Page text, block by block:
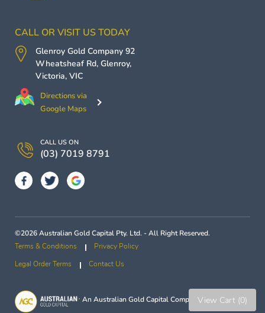
CALL OR VISIT US TODAY
Glenroy Gold Company 92
Wheatsheaf Rd, Glenroy,
Victoria, VIC
Directions via
Google Maps
CALL US ON
(03) 7019 8791
©2026 Australian Gold Capital Pty. Ltd. - All Right Reserved.
Terms & Conditions
Privacy Policy
Legal Order Terms
Contact Us
An Australian Gold CapitalCompanyView Cart (0)